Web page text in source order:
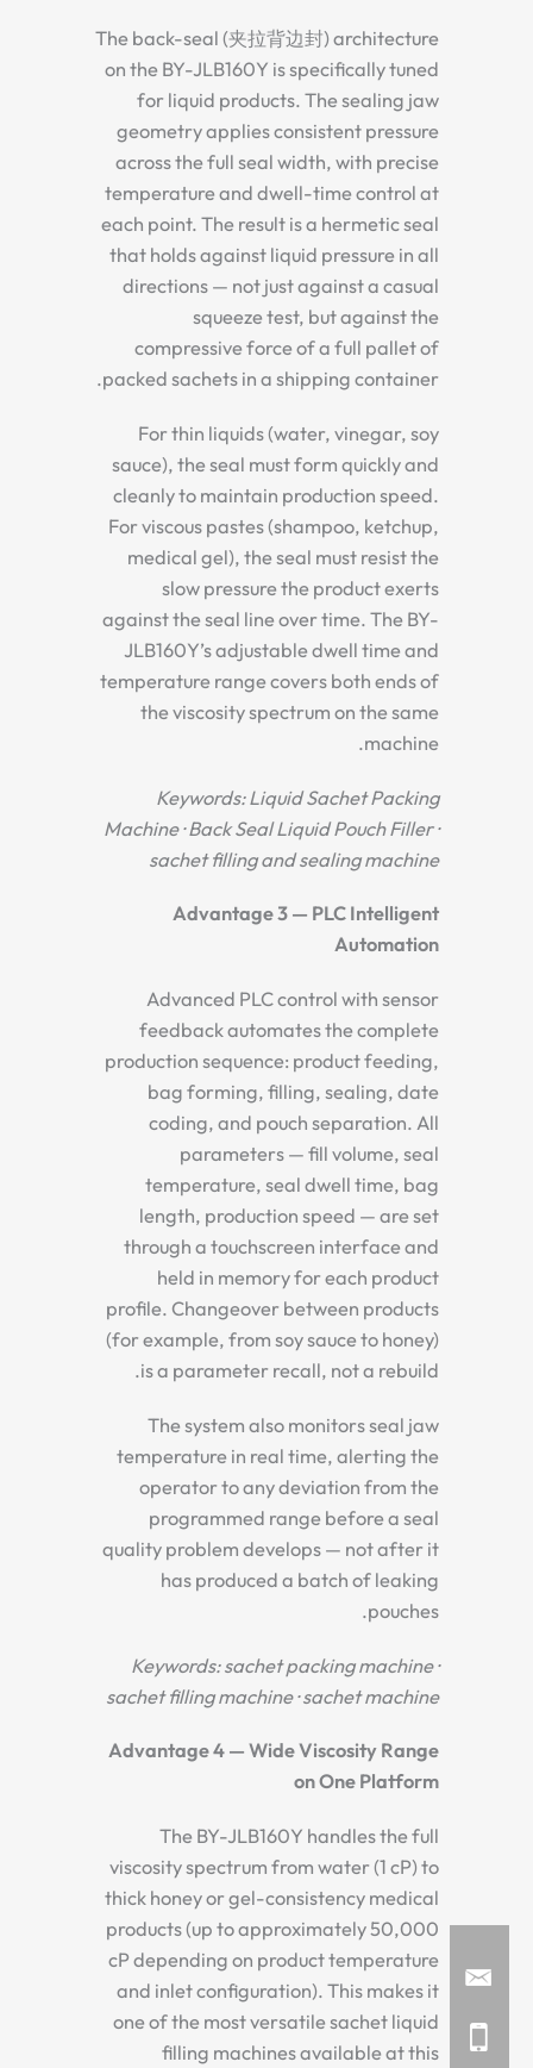
The back-seal (夹拉背边封) architecture
on the BY-JLB160Y is specifically tuned
for liquid products. The sealing jaw
geometry applies consistent pressure
across the full seal width, with precise
temperature and dwell-time control at
each point. The result is a hermetic seal
that holds against liquid pressure in all
directions — not just against a casual
squeeze test, but against the
compressive force of a full pallet of
packed sachets in a shipping container.
For thin liquids (water, vinegar, soy
sauce), the seal must form quickly and
cleanly to maintain production speed.
For viscous pastes (shampoo, ketchup,
medical gel), the seal must resist the
slow pressure the product exerts
against the seal line over time. The BY-
JLB160Y’s adjustable dwell time and
temperature range covers both ends of
the viscosity spectrum on the same
machine.
Keywords: Liquid Sachet Packing
Machine · Back Seal Liquid Pouch Filler ·
sachet filling and sealing machine
Advantage 3 — PLC Intelligent
Automation
Advanced PLC control with sensor
feedback automates the complete
production sequence: product feeding,
bag forming, filling, sealing, date
coding, and pouch separation. All
parameters — fill volume, seal
temperature, seal dwell time, bag
length, production speed — are set
through a touchscreen interface and
held in memory for each product
profile. Changeover between products
(for example, from soy sauce to honey)
is a parameter recall, not a rebuild.
The system also monitors seal jaw
temperature in real time, alerting the
operator to any deviation from the
programmed range before a seal
quality problem develops — not after it
has produced a batch of leaking
pouches.
Keywords: sachet packing machine ·
sachet filling machine · sachet machine
Advantage 4 — Wide Viscosity Range
on One Platform
The BY-JLB160Y handles the full
viscosity spectrum from water (1 cP) to
thick honey or gel-consistency medical
products (up to approximately 50,000
cP depending on product temperature
and inlet configuration). This makes it
one of the most versatile sachet liquid
filling machines available at this